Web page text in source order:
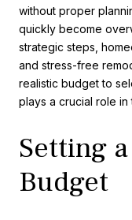
without proper
quickly become
strategic steps,
and stress-free
realistic budget to
plays a crucial role
Setting
Budget